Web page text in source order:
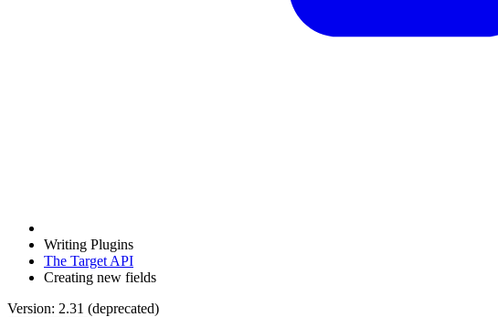
Writing Plugins
The Target API
Creating new fields
Version: 2.31 (deprecated)